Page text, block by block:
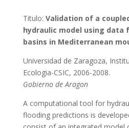
Titulo: Validation of a
hydraulic model using data
basins in Mediterranean
Universidad de Zaragoza,
Ecologia-CSIC, 2006-2008.
Gobierno de Aragon
A computational tool for
flooding predictions is